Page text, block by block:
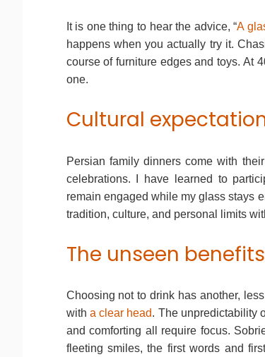
It is one thing to hear the advice, “A
happens when you actually try it.
course of furniture edges and toys. At
one.
Cultural
Persian family dinners come with
celebrations. I have learned to
remain engaged while my glass stays
tradition, culture, and personal limits
The unseen
Choosing not to drink has another,
with a clear head. The unpredictability
and comforting all require focus.
fleeting smiles, the first words and